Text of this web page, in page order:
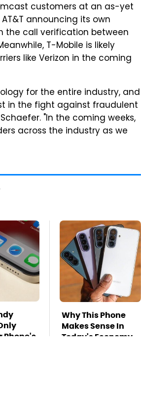
customers at an as-yet
announcing its own
the call verification between
T-Mobile is likely
like Verizon in the coming
for the entire industry, and
in the fight against fraudulent
"In the coming weeks,
across the industry as we
Phone's
Why This Phone
Makes Sense In
Today's Economy